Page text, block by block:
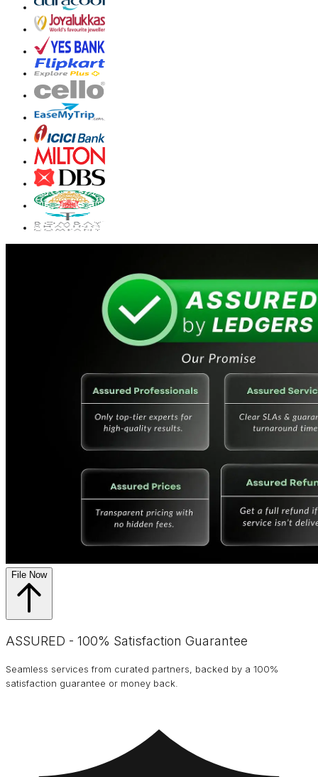
File Now
ASSURED - 100% Satisfaction Guarantee
Seamless services from curated partners, backed by a 100%
satisfaction guarantee or money back.